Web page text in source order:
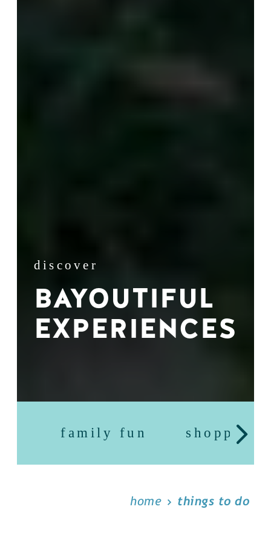
discover
BAYOUTIFUL
EXPERIENCES
family fun shopping
home things to do